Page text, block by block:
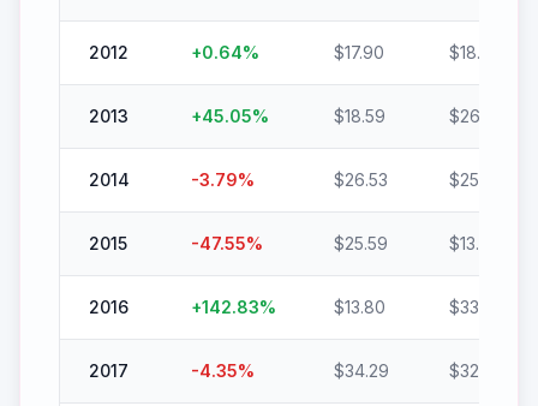
2012 +0.64% $17.90 $18.02
2013 +45.05% $18.59 $26.97
2014 -3.79% $26.53 $25.53
2015 -47.55% $25.59 $13.42
2016 +142.83% $13.80 $33.51
2017 -4.35% $34.29 $32.80